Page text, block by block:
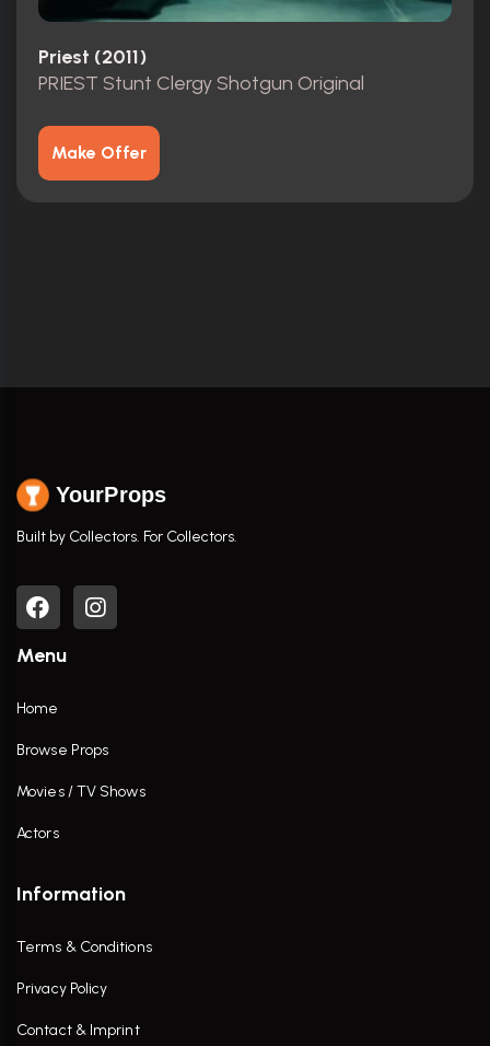
Priest (2011)
PRIEST Stunt Clergy Shotgun Original
Make Offer
YourProps
Built by Collectors. For Collectors.
Menu
Home
Browse Props
Movies / TV Shows
Actors
Information
Terms & Conditions
Privacy Policy
Contact & Imprint